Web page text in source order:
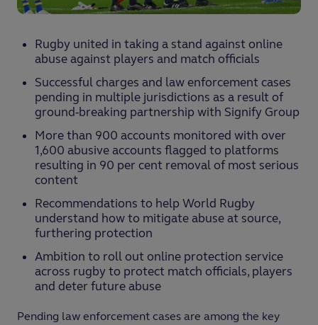
Rugby united in taking a stand against online
abuse against players and match officials
Successful charges and law enforcement cases
pending in multiple jurisdictions as a result of
ground-breaking partnership with Signify Group
More than 900 accounts monitored with over
1,600 abusive accounts flagged to platforms
resulting in 90 per cent removal of most serious
content
Recommendations to help World Rugby
understand how to mitigate abuse at source,
furthering protection
Ambition to roll out online protection service
across rugby to protect match officials, players
and deter future abuse
Pending law enforcement cases are among the key